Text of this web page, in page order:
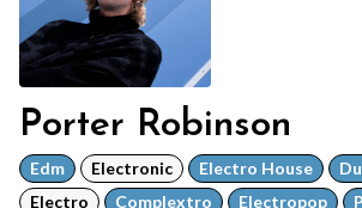
Porter Robinson
Edm Electronic Electro House
Electro
Complextro Electropop